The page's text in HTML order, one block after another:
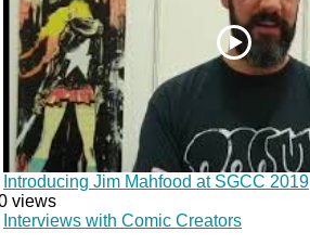
Introducing Jim Mahfood at SGCC 2019
views
Interviews with Comic Creators